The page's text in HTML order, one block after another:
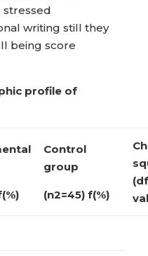
writing still they
being score
profile of
Control
group
(n2=45) f(%)